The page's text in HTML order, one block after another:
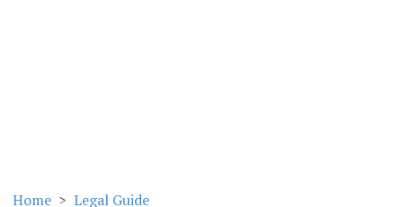
Home Legal Guide